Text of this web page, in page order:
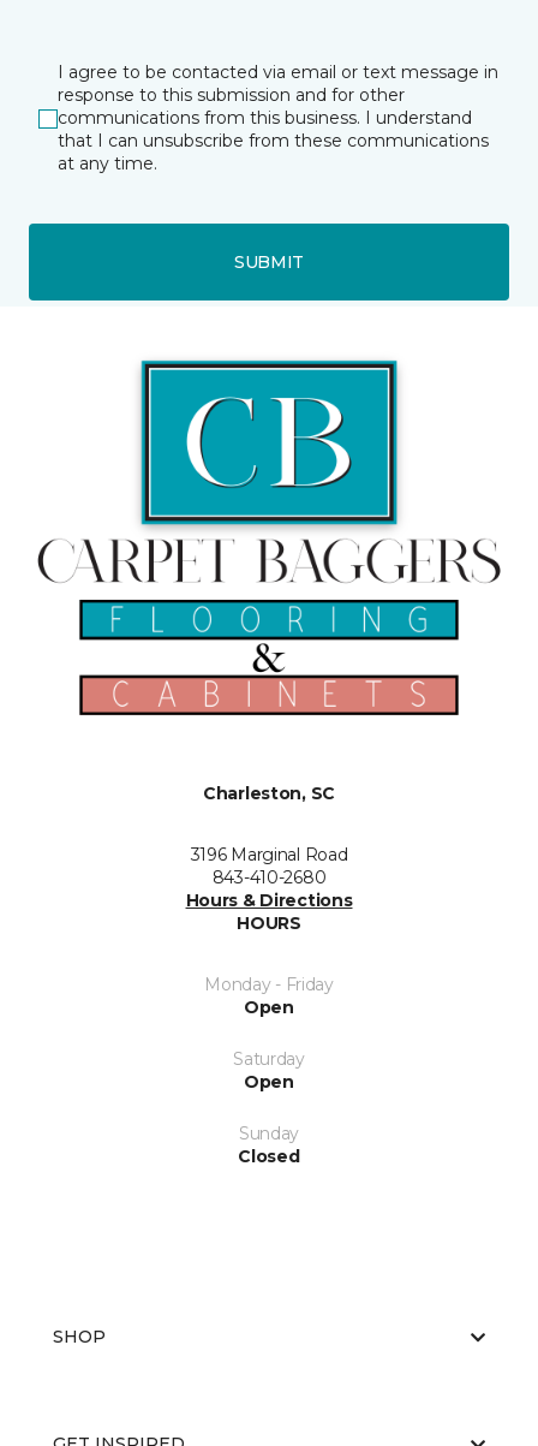
I agree to be contacted via email or text message in
response to this submission and for other
communications from this business. I understand
that I can unsubscribe from these communications
at any time.
SUBMIT
Charleston, SC
3196 Marginal Road
843-410-2680
Hours & Directions
HOURS
Monday - Friday
Open
Saturday
Open
Sunday
Closed
SHOP